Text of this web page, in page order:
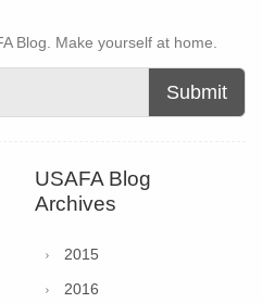
Blog. Make yourself at home.
Submit
USAFA Blog
Archives
2015
2016